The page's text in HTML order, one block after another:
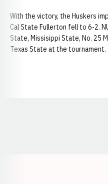
With the victory, the Huskers
Cal State Fullerton fell to 6-2.
State, Missisippi State, No. 25
Texas State at the tournament.